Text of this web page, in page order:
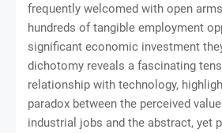
frequently welcomed with open
hundreds of tangible employment
significant economic investment
dichotomy reveals a fascinating
relationship with technology,
paradox between the perceived
industrial jobs and the abstract, yet